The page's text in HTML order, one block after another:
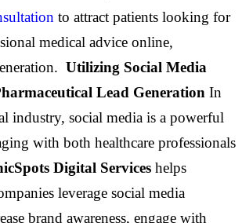
to attract patients looking for
medical advice online,
Utilizing Social Media
Lead Generation In
industry, social media is a powerful
with both healthcare professionals
Digital Services helps
leverage social media
brand awareness, engage with